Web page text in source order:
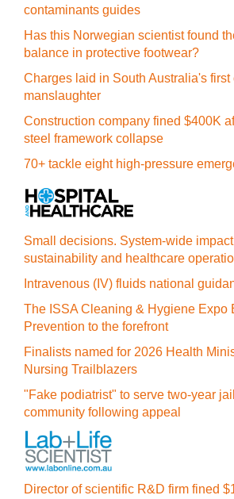
contaminants guides
Has this Norwegian scientist found
balance in protective footwear?
Charges laid in South Australia's first
manslaughter
Construction company fined $400K
steel framework collapse
70+ tackle eight high-pressure
Small decisions. System-wide
sustainability and healthcare
Intravenous (IV) fluids national
The ISSA Cleaning & Hygiene Expo
Prevention to the forefront
Finalists named for 2026 Health
Nursing Trailblazers
"Fake podiatrist" to serve two-year
community following appeal
Director of scientific R&D firm fined